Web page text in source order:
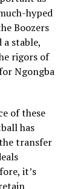
hyped
Boozers
stable,
rigors of
Ngongba
of these
has
transfer
it’s